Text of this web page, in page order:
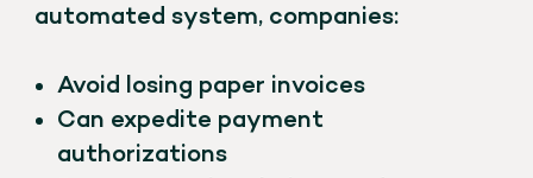
automated system, companies:
Avoid losing paper invoices
Can expedite payment
authorizations